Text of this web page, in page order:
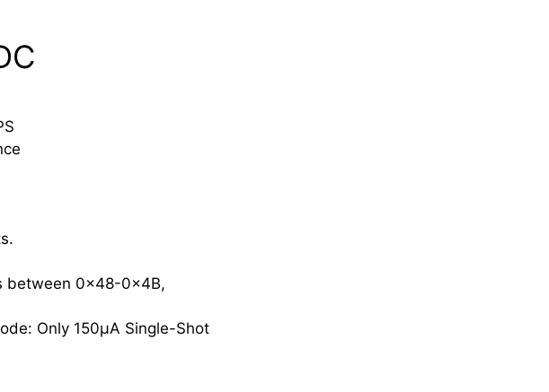
between 0x48-0x4B,
Only 150µA Single-Shot